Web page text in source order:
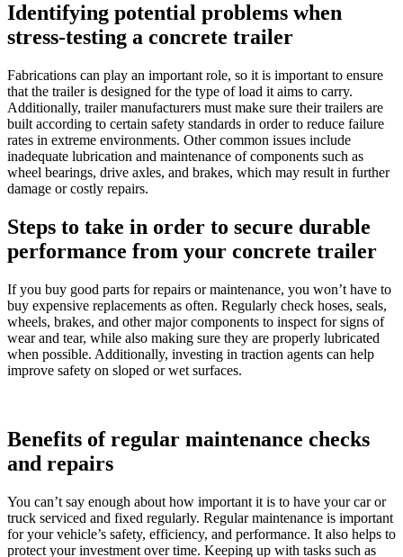
Identifying potential problems when
stress-testing a concrete trailer
Fabrications can play an important role, so it is important to ensure
that the trailer is designed for the type of load it aims to carry.
Additionally, trailer manufacturers must make sure their trailers are
built according to certain safety standards in order to reduce failure
rates in extreme environments. Other common issues include
inadequate lubrication and maintenance of components such as
wheel bearings, drive axles, and brakes, which may result in further
damage or costly repairs.
Steps to take in order to secure durable
performance from your concrete trailer
If you buy good parts for repairs or maintenance, you won’t have to
buy expensive replacements as often. Regularly check hoses, seals,
wheels, brakes, and other major components to inspect for signs of
wear and tear, while also making sure they are properly lubricated
when possible. Additionally, investing in traction agents can help
improve safety on sloped or wet surfaces.
Benefits of regular maintenance checks
and repairs
You can’t say enough about how important it is to have your car or
truck serviced and fixed regularly. Regular maintenance is important
for your vehicle’s safety, efficiency, and performance. It also helps to
protect your investment over time. Keeping up with tasks such as